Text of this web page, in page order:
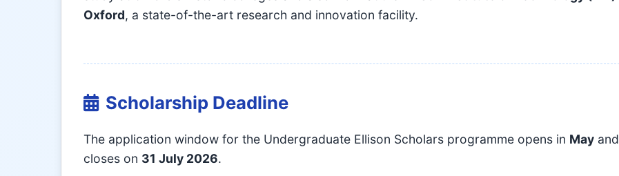
Oxford, a state-of-the-art research and innovation facility.
Scholarship Deadline
The application window for the Undergraduate Ellison Scholars programme opens in May and
closes on 31 July 2026.